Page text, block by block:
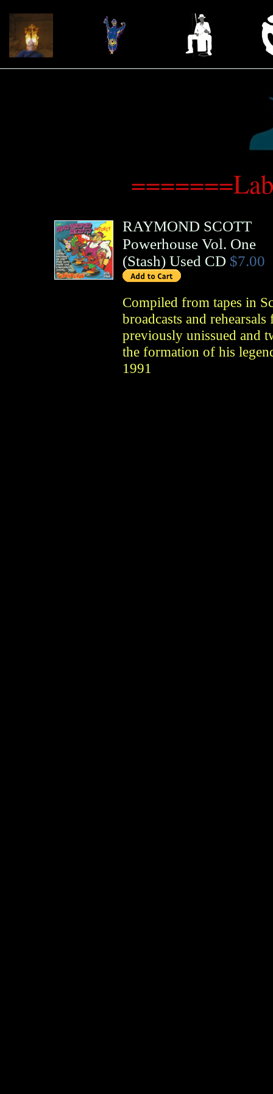
RAYMOND SCOTT
Powerhouse Vol. One
(Stash) Used CD $7.00
Compiled from tapes in
broadcasts and
previously unissued and
the formation of his
1991